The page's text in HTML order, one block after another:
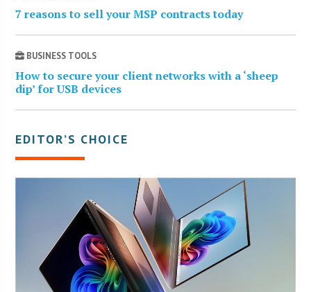
7 reasons to sell your MSP contracts today
BUSINESS TOOLS
How to secure your client networks with a ‘sheep
dip’ for USB devices
EDITOR’S CHOICE